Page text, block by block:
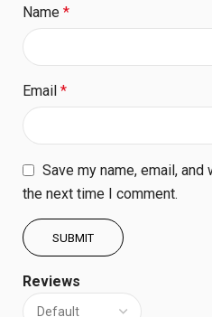
Reviews
Name *
Email *
Save my name, email,
the next time I comment.